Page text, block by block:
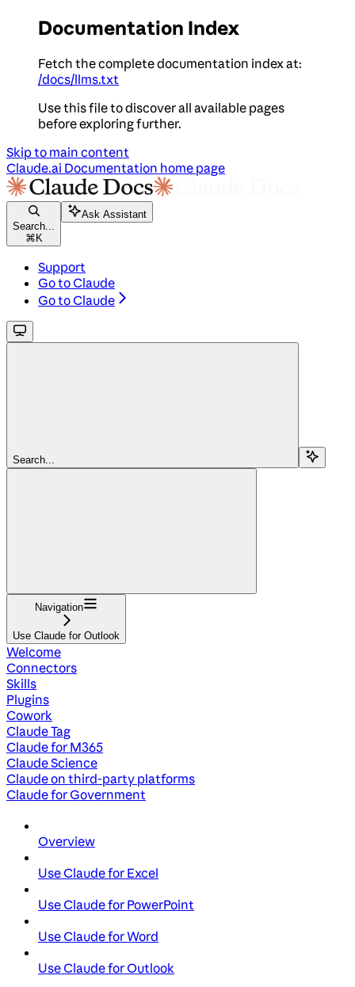
Documentation Index
Fetch the complete documentation index at:
/docs/llms.txt
Use this file to discover all available pages
before exploring further.
Skip to main content
Claude.ai Documentation home page
Search...
⌘ K
Ask Assistant
Support
Go to Claude
Go to Claude
Search...
Navigation
Use Claude for Outlook
Welcome
Connectors
Skills
Plugins
Cowork
Claude Tag
Claude for M365
Claude Science
Claude on third-party platforms
Claude for Government
Overview
Use Claude for Excel
Use Claude for PowerPoint
Use Claude for Word
Use Claude for Outlook